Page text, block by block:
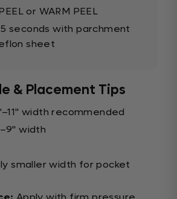
or WARM PEEL
5 seconds with parchment
sheet
& Placement Tips
width recommended
width
smaller width for pocket